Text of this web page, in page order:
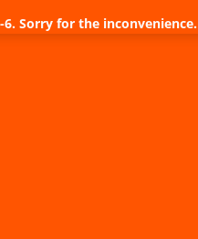
Sorry for the inconvenience.